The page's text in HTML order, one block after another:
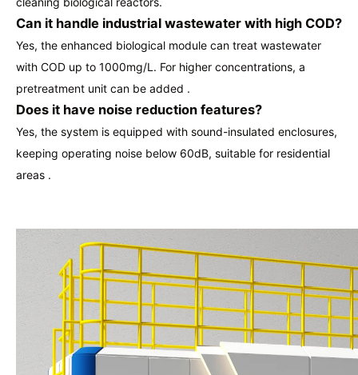
Can it handle industrial wastewater with high COD?
Yes, the enhanced biological module can treat wastewater
with COD up to 1000mg/L. For higher concentrations, a
pretreatment unit can be added .
Does it have noise reduction features?
Yes, the system is equipped with sound-insulated enclosures,
keeping operating noise below 60dB, suitable for residential
areas .